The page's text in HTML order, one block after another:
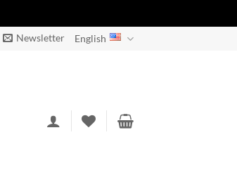
Newsletter English